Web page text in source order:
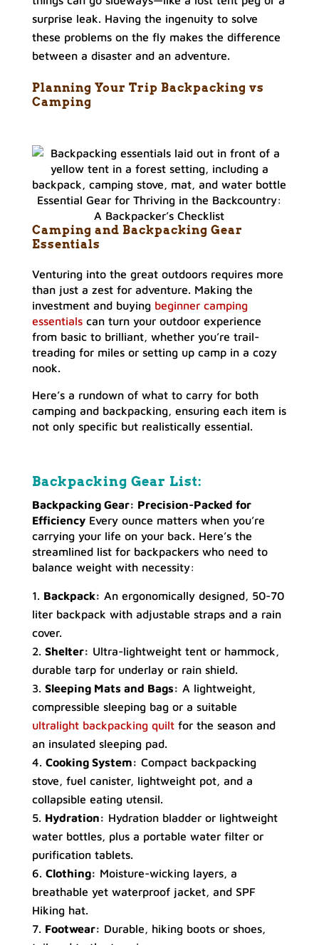
surprise leak. Having the ingenuity to solve
these problems on the fly makes the difference
between a disaster and an adventure.
Planning Your Trip Backpacking vs
Camping
Essential Gear for Thriving in the Backcountry:
A Backpacker’s Checklist
Camping and Backpacking Gear
Essentials
Venturing into the great outdoors requires more
than just a zest for adventure. Making the
investment and buying beginner camping
essentialscan turn your outdoor experience
from basic to brilliant, whether you’re trail-
treading for miles or setting up camp in a cozy
nook.
Here’s a rundown of what to carry for both
camping and backpacking, ensuring each item is
not only specific but realistically essential.
Backpacking Gear List:
Backpacking Gear: Precision-Packed for
EfficiencyEvery ounce matters when you’re
carrying your life on your back. Here’s the
streamlined list for backpackers who need to
balance weight with necessity:
Backpack: An ergonomically designed, 50-70
liter backpack with adjustable straps and a rain
cover.
Shelter: Ultra-lightweight tent or hammock,
durable tarp for underlay or rain shield.
Sleeping Mats and Bags: A lightweight,
compressible sleeping bag or a suitable
ultralight backpacking quiltfor the season and
an insulated sleeping pad.
Cooking System: Compact backpacking
stove, fuel canister, lightweight pot, and a
collapsible eating utensil.
Hydration: Hydration bladder or lightweight
water bottles, plus a portable water filter or
purification tablets.
Clothing: Moisture-wicking layers, a
breathable yet waterproof jacket, and SPF
Hiking hat.
Footwear: Durable, hiking boots or shoes,